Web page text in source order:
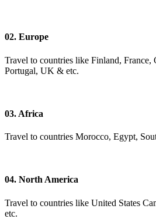
02. Europe
Travel to countries like Finland, France,
Portugal, UK & etc.
03. Africa
Travel to countries Morocco, Egypt,
04. North America
Travel to countries like United States
etc.